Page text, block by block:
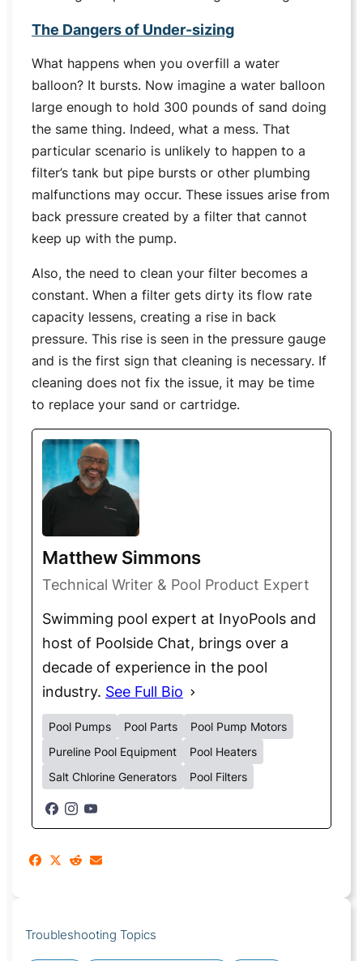
The Dangers of Under-sizing
What happens when you overfill a water
balloon? It bursts. Now imagine a water balloon
large enough to hold 300 pounds of sand doing
the same thing. Indeed, what a mess. That
particular scenario is unlikely to happen to a
filter’s tank but pipe bursts or other plumbing
malfunctions may occur. These issues arise from
back pressure created by a filter that cannot
keep up with the pump.
Also, the need to clean your filter becomes a
constant. When a filter gets dirty its flow rate
capacity lessens, creating a rise in back
pressure. This rise is seen in the pressure gauge
and is the first sign that cleaning is necessary. If
cleaning does not fix the issue, it may be time
to replace your sand or cartridge.
Matthew Simmons
Technical Writer & Pool Product Expert
Swimming pool expert at InyoPools and
host of Poolside Chat, brings over a
decade of experience in the pool
industry. See Full Bio
Pool Pumps Pool Parts
Pool Pump Motors
Pureline Pool Equipment
Pool Heaters
Salt Chlorine Generators
Pool Filters
Troubleshooting Topics